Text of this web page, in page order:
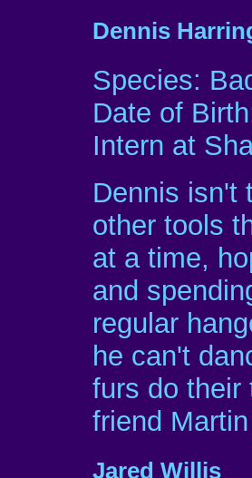
Dennis
Species:
Date of
Intern at
Dennis isn't
other tools
at a time,
and
regular
he can't
furs do their
friend
Jared Willis